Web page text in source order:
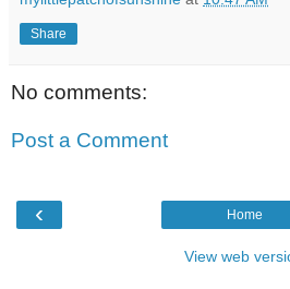
Share
No comments:
Post a Comment
‹ Home
View web